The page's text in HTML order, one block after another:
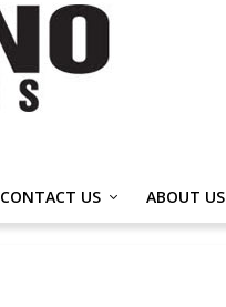
CONTACT US ABOUT US